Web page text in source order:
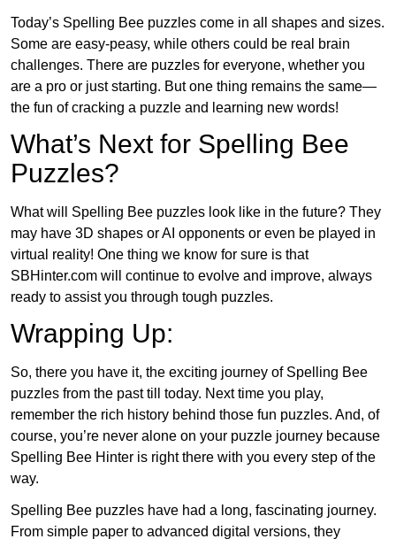
Today’s Spelling Bee puzzles come in all shapes and sizes.
Some are easy-peasy, while others could be real brain
challenges. There are puzzles for everyone, whether you
are a pro or just starting. But one thing remains the same—
the fun of cracking a puzzle and learning new words!
What’s Next for Spelling Bee
Puzzles?
What will Spelling Bee puzzles look like in the future? They
may have 3D shapes or AI opponents or even be played in
virtual reality! One thing we know for sure is that
SBHinter.com will continue to evolve and improve, always
ready to assist you through tough puzzles.
Wrapping Up:
So, there you have it, the exciting journey of Spelling Bee
puzzles from the past till today. Next time you play,
remember the rich history behind those fun puzzles. And, of
course, you’re never alone on your puzzle journey because
Spelling Bee Hinter is right there with you every step of the
way.
Spelling Bee puzzles have had a long, fascinating journey.
From simple paper to advanced digital versions, they